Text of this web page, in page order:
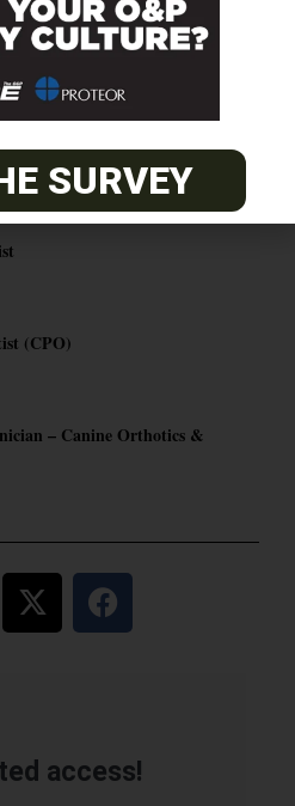
(CPO)
– Canine Orthotics &
access!
SURVEY